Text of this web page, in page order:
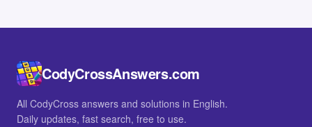
CodyCrossAnswers.com
All CodyCross answers and solutions in English.
Daily updates, fast search, free to use.